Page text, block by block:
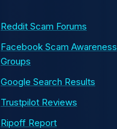
Reddit Scam Forums
Facebook Scam Awareness
Groups
Google Search Results
Trustpilot Reviews
Ripoff Report